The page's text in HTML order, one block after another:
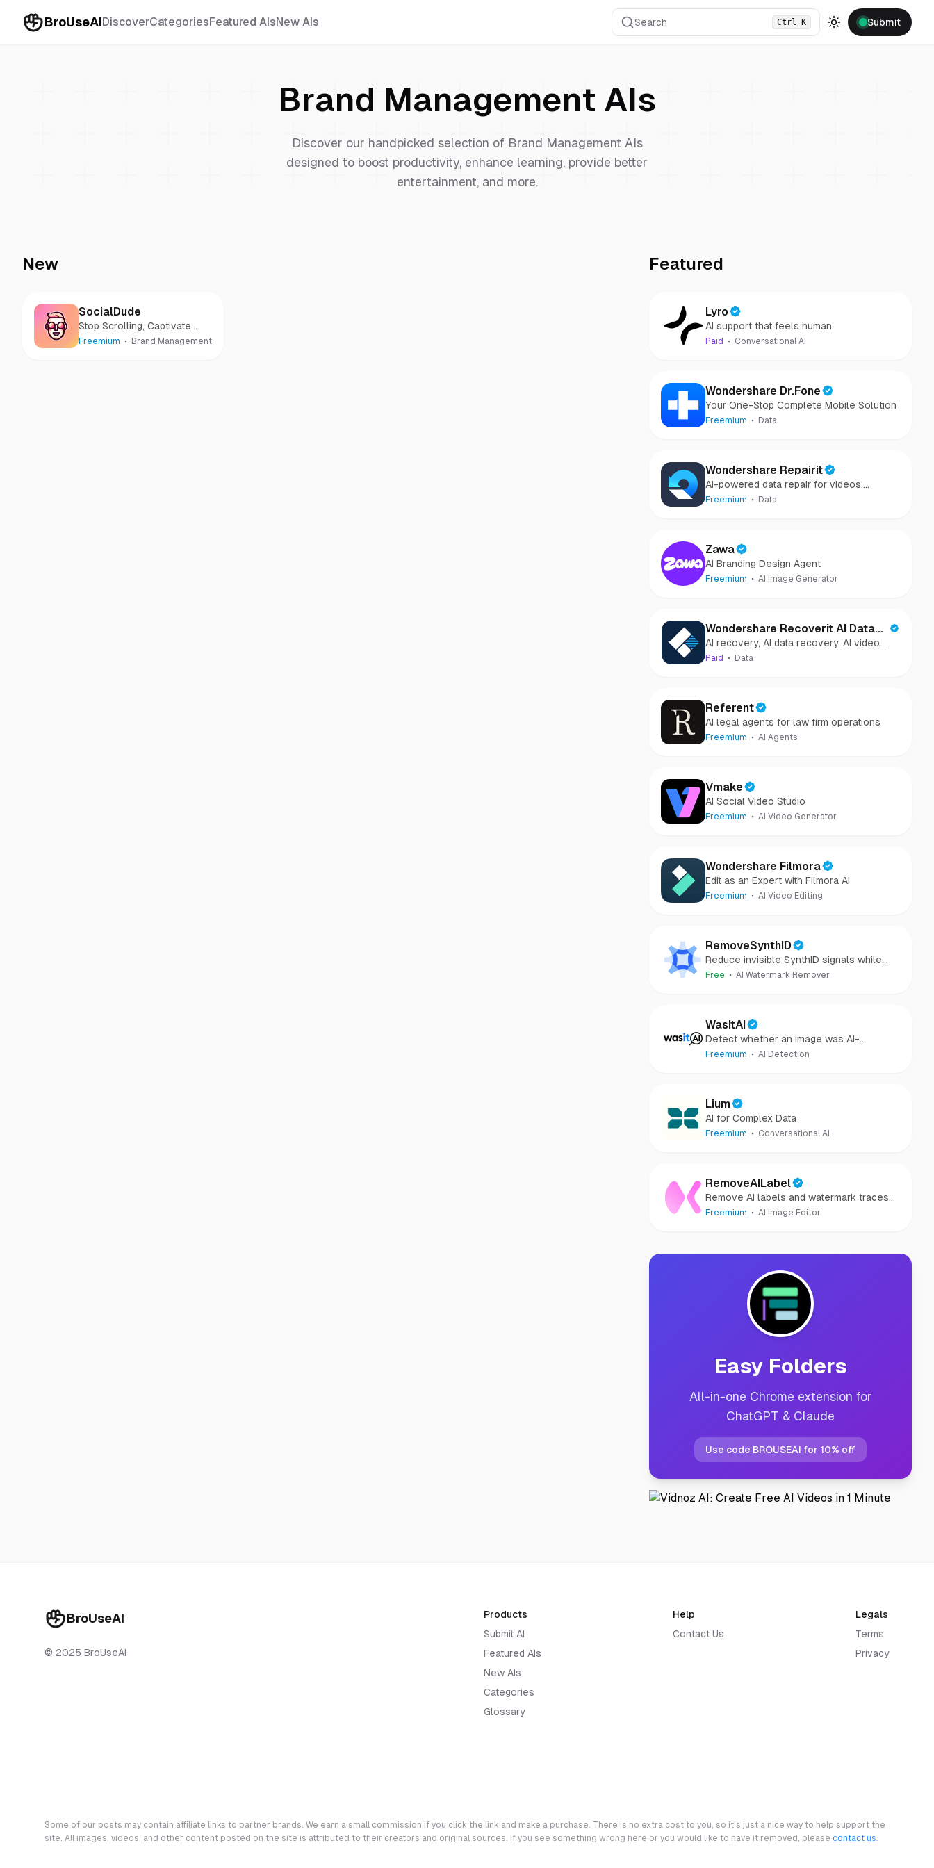
BroUseAIDiscoverCategoriesFeatured AIsNew AIs Search Ctrl K
Toggle theme
Submit
Brand Management AIs
Discover our handpicked selection of Brand Management AIs
designed to boost productivity, enhance learning, provide better
entertainment, and more.
New
SocialDude
Stop Scrolling, Captivate
Audiences with Every Post
Freemium Brand Management
Featured
Lyro
AI support that feels human
Paid Conversational AI
Wondershare Dr.Fone
Your One-Stop Complete Mobile Solution
Freemium Data
Wondershare Repairit
AI-powered data repair for videos,
photos, audio, and files in minutes.
Freemium Data
Zawa
AI Branding Design Agent
Freemium AI Image Generator
Wondershare Recoverit AI Data
Recovery
AI recovery, AI data recovery, AI video
recovery, AI video repair, AI photo
Paid Data
Referent
AI legal agents for law firm operations
Freemium AI Agents
Vmake
AI Social Video Studio
Freemium AI Video Generator
Wondershare Filmora
Edit as an Expert with Filmora AI
Freemium AI Video Editing
RemoveSynthID
Reduce invisible SynthID signals while
keeping images clear and private.
Free AI Watermark Remover
WasItAI
Detect whether an image was AI-
generated or camera-captured.
Freemium AI Detection
Lium
AI for Complex Data
Freemium Conversational AI
RemoveAILabel
Remove AI labels and watermark traces
from images and videos
Freemium AI Image Editor
Easy Folders
All-in-one Chrome extension for
ChatGPT & Claude
Use code BROUSEAI for 10% off
BroUseAI
© 2025 BroUseAI
Products
Submit AI
Featured AIs
New AIs
Categories
Glossary
Help
Contact Us
Legals
Terms
Privacy
Some of our posts may contain affiliate links to partner brands. We earn a small commission if you click the link and make a purchase. There is no extra cost to you, so it's just a nice way to help support the
site. All images, videos, and other content posted on the site is attributed to their creators and original sources. If you see something wrong here or you would like to have it removed, please contact us.